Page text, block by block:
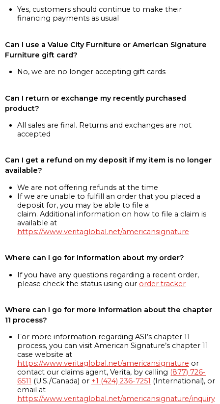
Yes, customers should continue to make their
financing payments as usual
Can I use a Value City Furniture or American Signature
Furniture gift card?
No, we are no longer accepting gift cards
Can I return or exchange my recently purchased
product?
All sales are final. Returns and exchanges are not
accepted
Can I get a refund on my deposit if my item is no longer
available?
We are not offering refunds at the time
If we are unable to fulfill an order that you placed a
deposit for, you may be able to file a
claim. Additional information on how to file a claim is
available at
https://www.veritaglobal.net/americansignature
Where can I go for information about my order?
If you have any questions regarding a recent order,
please check the status using our order tracker
Where can I go for more information about the chapter
11 process?
For more information regarding ASI’s chapter 11
process, you can visit American Signature’s chapter 11
case website at
https://www.veritaglobal.net/americansignature or
contact our claims agent, Verita, by calling (877) 726-
6511 (U.S./Canada) or +1 (424) 236-7251 (International), or
email at
https://www.veritaglobal.net/americansignature/inquiry